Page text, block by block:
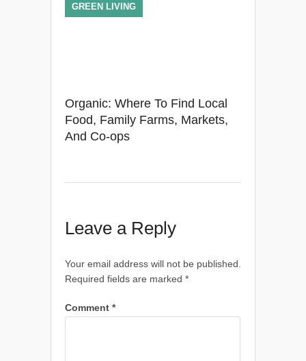
Organic: Where To Find Local
Food, Family Farms, Markets,
And Co-ops
GREEN LIVING
Leave a Reply
Your email address will not be published.
Required fields are marked *
Comment *